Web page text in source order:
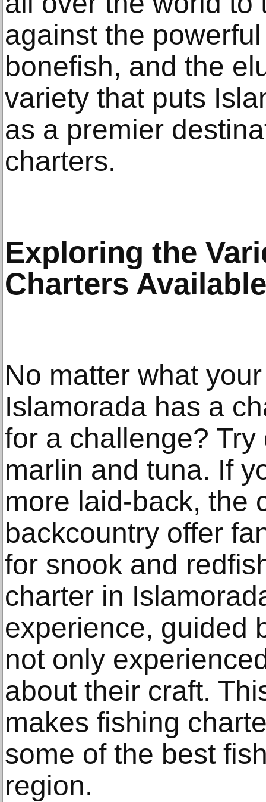
against the
bonefish, and the
variety that puts
as a premier
charters.
Exploring the
Charters
No matter what
Islamorada has a
for a challenge?
marlin and tuna. If
more laid-back, the
backcountry offer
for snook and
charter in
experience, guided
not only
about their craft.
makes fishing
some of the best
region.